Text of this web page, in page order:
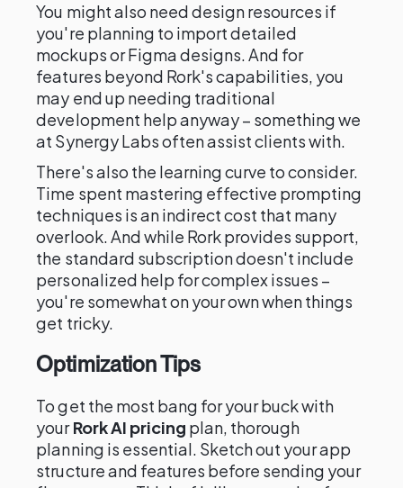
You might also need design resources if
you're planning to import detailed
mockups or Figma designs. And for
features beyond Rork's capabilities, you
may end up needing traditional
development help anyway – something we
at Synergy Labs often assist clients with.
There's also the learning curve to consider.
Time spent mastering effective prompting
techniques is an indirect cost that many
overlook. And while Rork provides support,
the standard subscription doesn't include
personalized help for complex issues –
you're somewhat on your own when things
get tricky.
Optimization Tips
To get the most bang for your buck with
yourRork AI pricing plan, thorough
planning is essential. Sketch out your app
structure and features before sending your